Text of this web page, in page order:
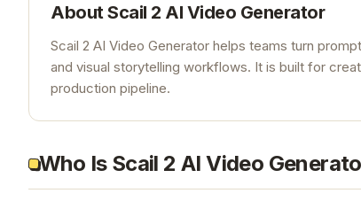
About Scail 2 AI Video Generator
Scail 2 AI Video Generator helps teams turn
and visual storytelling workflows. It is built for
production pipeline.
Who Is Scail 2 AI Video